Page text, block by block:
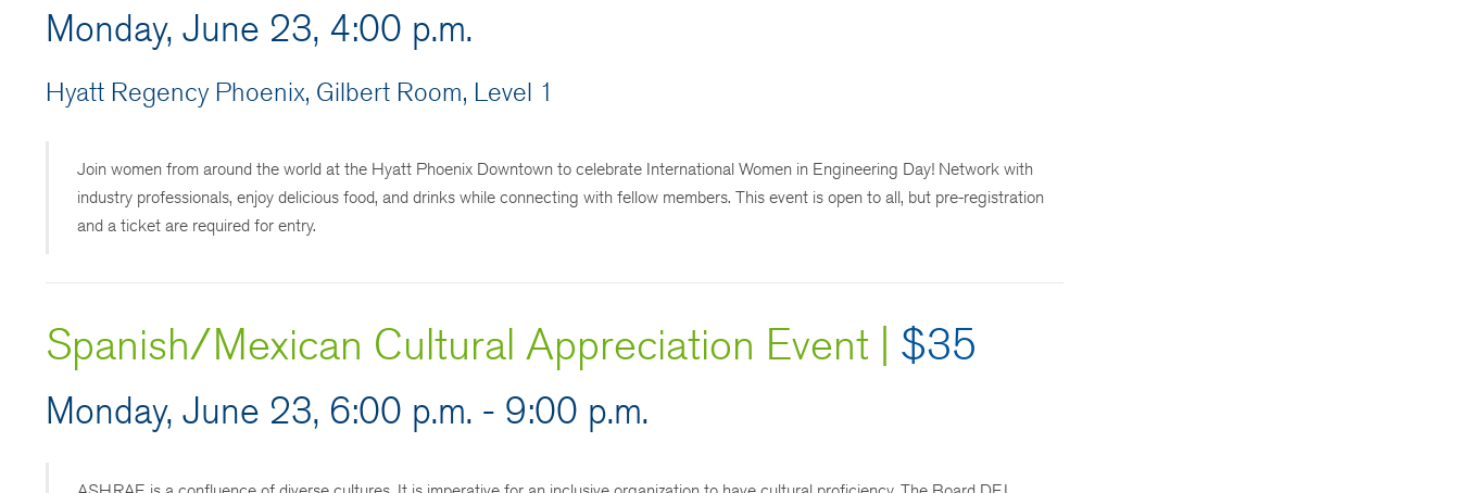
Monday, June 23, 4:00 p.m.
Hyatt Regency Phoenix, Gilbert Room, Level 1
Join women from around the world at the Hyatt Phoenix Downtown to celebrate International Women in Engineering Day! Network with
industry professionals, enjoy delicious food, and drinks while connecting with fellow members. This event is open to all, but pre-registration
and a ticket are required for entry.
Spanish/Mexican Cultural Appreciation Event | $35
Monday, June 23, 6:00 p.m. - 9:00 p.m.